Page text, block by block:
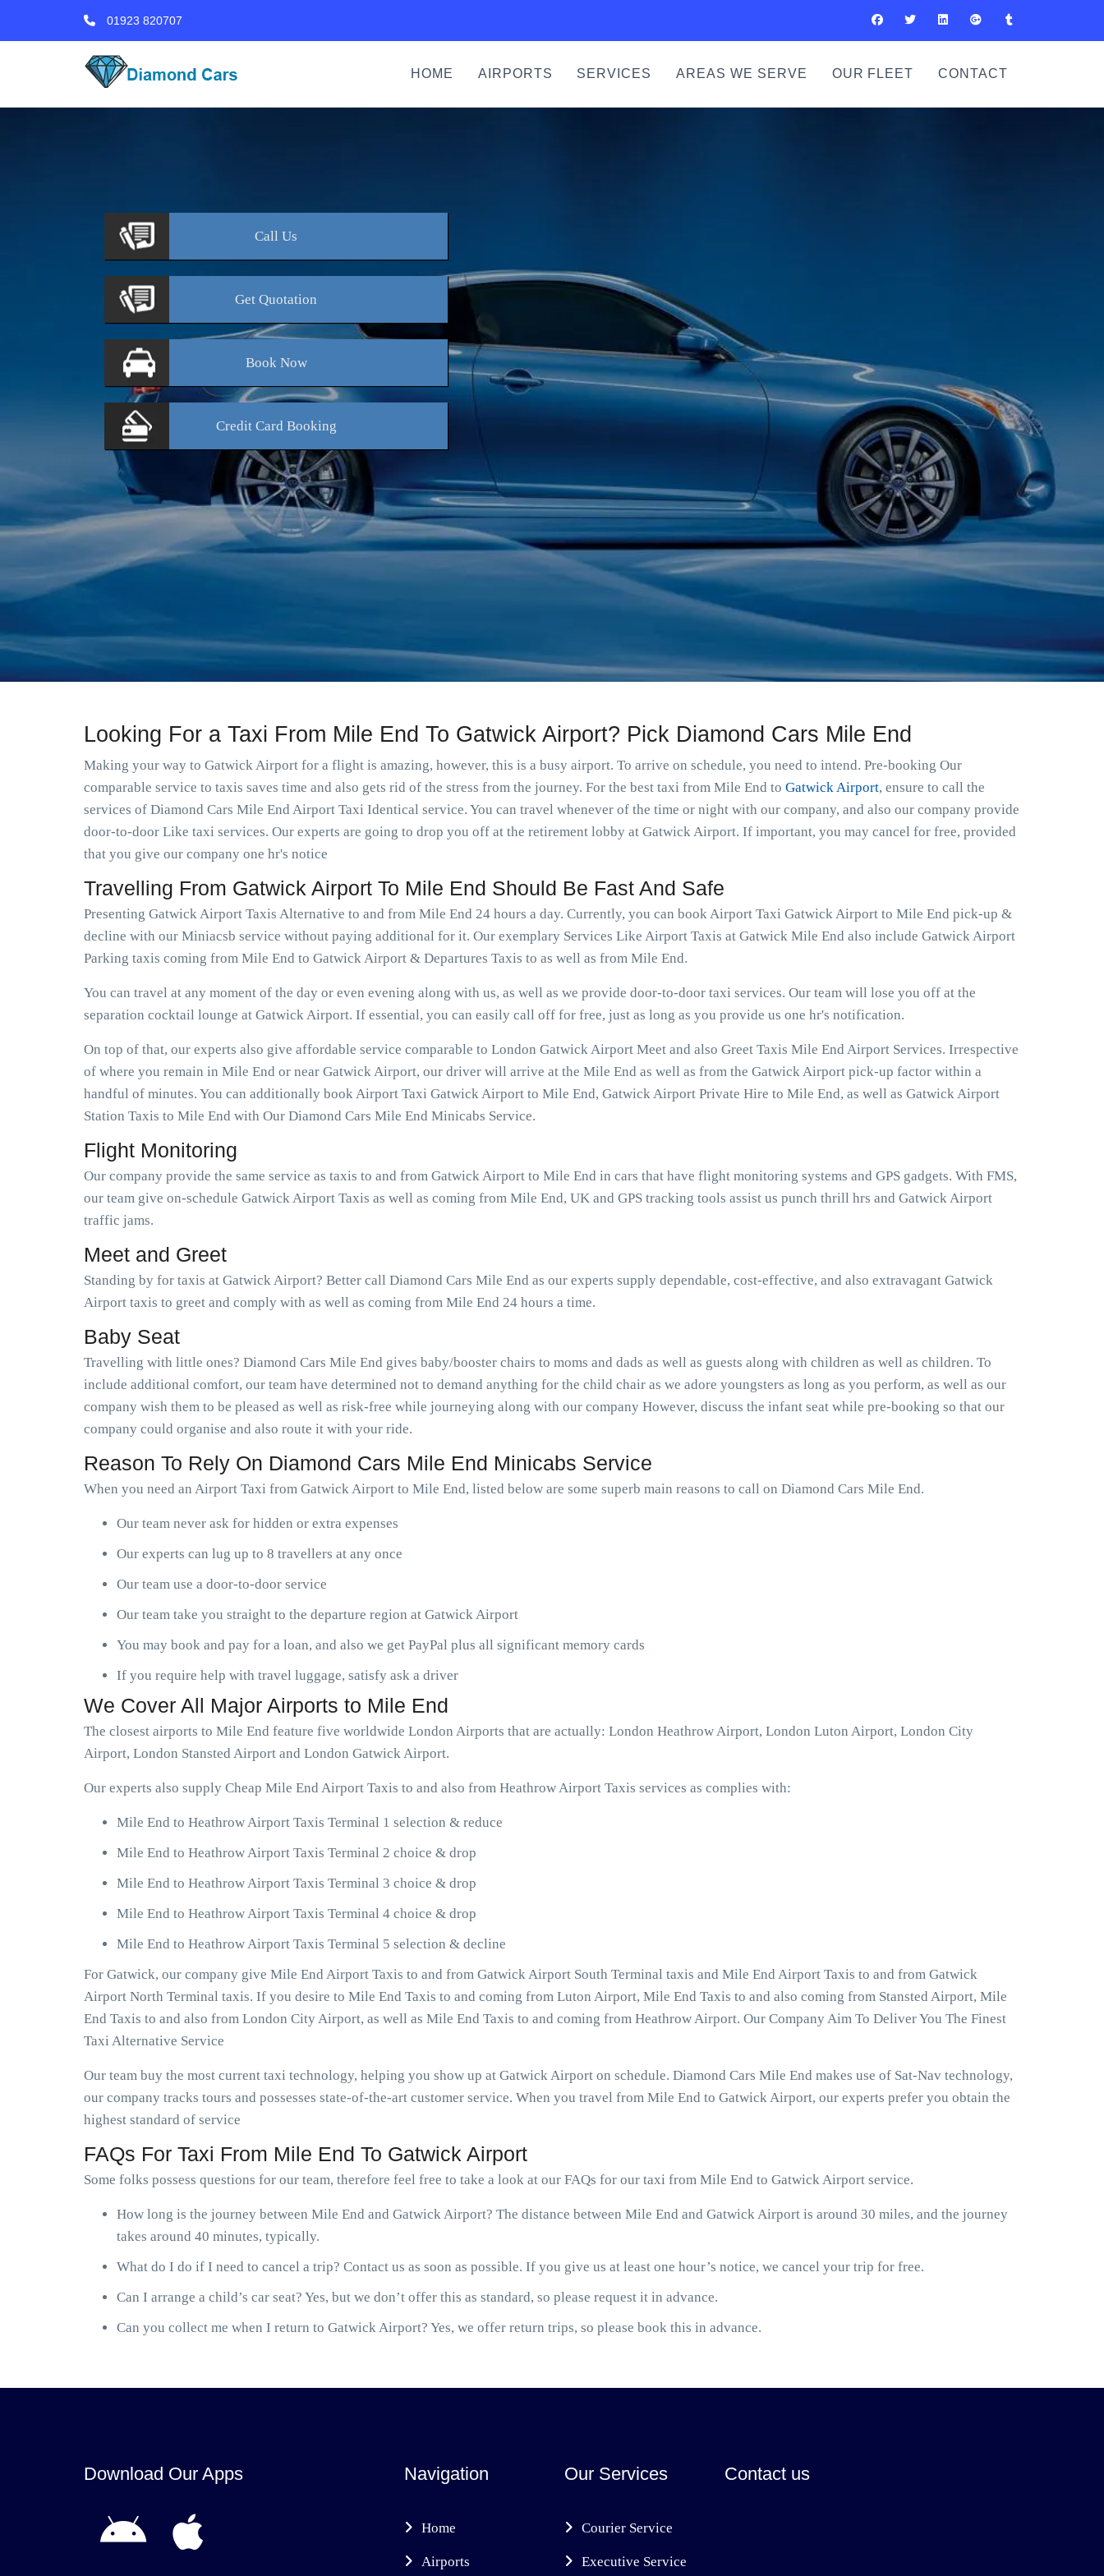
01923 820707
HOME AIRPORTS SERVICES AREAS WE SERVE OUR FLEET CONTACT
Call Us
Get Quotation
BookNow
Credit Card Booking
Looking For a Taxi From Mile End To Gatwick Airport? Pick Diamond Cars Mile End
Making your way to Gatwick Airport for a flight is amazing, however, this is a busy airport. To arrive on schedule, you need to intend. Pre-booking Our
comparable service to taxis saves time and also gets rid of the stress from the journey. For the best taxi from Mile End to Gatwick Airport, ensure to call the
services of Diamond Cars Mile End Airport Taxi Identical service. You can travel whenever of the time or night with our company, and also our company provide
door-to-door Like taxi services. Our experts are going to drop you off at the retirement lobby at Gatwick Airport. If important, you may cancel for free, provided
that you give our company one hr's notice
Travelling From Gatwick Airport To Mile End Should Be Fast And Safe
Presenting Gatwick Airport Taxis Alternative to and from Mile End 24 hours a day. Currently, you can book Airport Taxi Gatwick Airport to Mile End pick-up &
decline with our Miniacsb service without paying additional for it. Our exemplary Services Like Airport Taxis at Gatwick Mile End also include Gatwick Airport
Parking taxis coming from Mile End to Gatwick Airport & Departures Taxis to as well as from Mile End.
You can travel at any moment of the day or even evening along with us, as well as we provide door-to-door taxi services. Our team will lose you off at the
separation cocktail lounge at Gatwick Airport. If essential, you can easily call off for free, just as long as you provide us one hr's notification.
On top of that, our experts also give affordable service comparable to London Gatwick Airport Meet and also Greet Taxis Mile End Airport Services. Irrespective
of where you remain in Mile End or near Gatwick Airport, our driver will arrive at the Mile End as well as from the Gatwick Airport pick-up factor within a
handful of minutes. You can additionally book Airport Taxi Gatwick Airport to Mile End, Gatwick Airport Private Hire to Mile End, as well as Gatwick Airport
Station Taxis to Mile End with Our Diamond Cars Mile End Minicabs Service.
Flight Monitoring
Our company provide the same service as taxis to and from Gatwick Airport to Mile End in cars that have flight monitoring systems and GPS gadgets. With FMS,
our team give on-schedule Gatwick Airport Taxis as well as coming from Mile End, UK and GPS tracking tools assist us punch thrill hrs and Gatwick Airport
traffic jams.
Meet and Greet
Standing by for taxis at Gatwick Airport? Better call Diamond Cars Mile End as our experts supply dependable, cost-effective, and also extravagant Gatwick
Airport taxis to greet and comply with as well as coming from Mile End 24 hours a time.
Baby Seat
Travelling with little ones? Diamond Cars Mile End gives baby/booster chairs to moms and dads as well as guests along with children as well as children. To
include additional comfort, our team have determined not to demand anything for the child chair as we adore youngsters as long as you perform, as well as our
company wish them to be pleased as well as risk-free while journeying along with our company However, discuss the infant seat while pre-booking so that our
company could organise and also route it with your ride.
Reason To Rely On Diamond Cars Mile End Minicabs Service
When you need an Airport Taxi from Gatwick Airport to Mile End, listed below are some superb main reasons to call on Diamond Cars Mile End.
Our team never ask for hidden or extra expenses
Our experts can lug up to 8 travellers at any once
Our team use a door-to-door service
Our team take you straight to the departure region at Gatwick Airport
You may book and pay for a loan, and also we get PayPal plus all significant memory cards
If you require help with travel luggage, satisfy ask a driver
We Cover All Major Airports to Mile End
The closest airports to Mile End feature five worldwide London Airports that are actually: London Heathrow Airport, London Luton Airport, London City
Airport, London Stansted Airport and London Gatwick Airport.
Our experts also supply Cheap Mile End Airport Taxis to and also from Heathrow Airport Taxis services as complies with:
Mile End to Heathrow Airport Taxis Terminal 1 selection & reduce
Mile End to Heathrow Airport Taxis Terminal 2 choice & drop
Mile End to Heathrow Airport Taxis Terminal 3 choice & drop
Mile End to Heathrow Airport Taxis Terminal 4 choice & drop
Mile End to Heathrow Airport Taxis Terminal 5 selection & decline
For Gatwick, our company give Mile End Airport Taxis to and from Gatwick Airport South Terminal taxis and Mile End Airport Taxis to and from Gatwick
Airport North Terminal taxis. If you desire to Mile End Taxis to and coming from Luton Airport, Mile End Taxis to and also coming from Stansted Airport, Mile
End Taxis to and also from London City Airport, as well as Mile End Taxis to and coming from Heathrow Airport. Our Company Aim To Deliver You The Finest
Taxi Alternative Service
Our team buy the most current taxi technology, helping you show up at Gatwick Airport on schedule. Diamond Cars Mile End makes use of Sat-Nav technology,
our company tracks tours and possesses state-of-the-art customer service. When you travel from Mile End to Gatwick Airport, our experts prefer you obtain the
highest standard of service
FAQs For Taxi From Mile End To Gatwick Airport
Some folks possess questions for our team, therefore feel free to take a look at our FAQs for our taxi from Mile End to Gatwick Airport service.
How long is the journey between Mile End and Gatwick Airport? The distance between Mile End and Gatwick Airport is around 30 miles, and the journey
takes around 40 minutes, typically.
What do I do if I need to cancel a trip? Contact us as soon as possible. If you give us at least one hour’s notice, we cancel your trip for free.
Can I arrange a child’s car seat? Yes, but we don’t offer this as standard, so please request it in advance.
Can you collect me when I return to Gatwick Airport? Yes, we offer return trips, so please book this in advance.
Download Our Apps Navigation
Home
Airports
Our Services
Courier Service
Executive Service
Contact us